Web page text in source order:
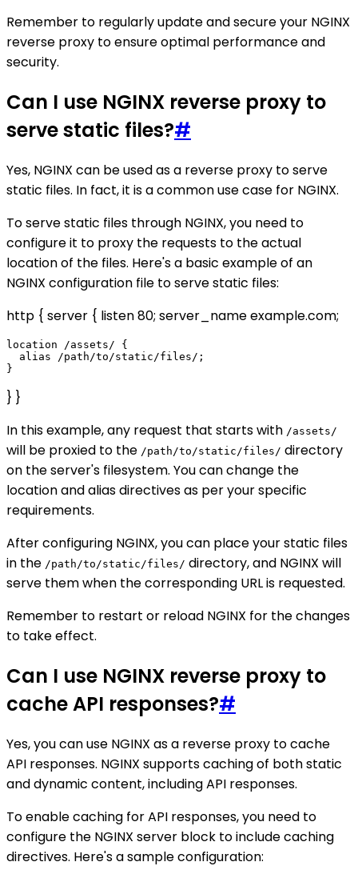
Remember to regularly update and secure your NGINX
reverse proxy to ensure optimal performance and
security.
Can I use NGINX reverse proxy to
serve static files?#
Yes, NGINX can be used as a reverse proxy to serve
static files. In fact, it is a common use case for NGINX.
To serve static files through NGINX, you need to
configure it to proxy the requests to the actual
location of the files. Here's a basic example of an
NGINX configuration file to serve static files:
http { server { listen 80; server_name example.com;
location /assets/ {
  alias /path/to/static/files/;
} }
In this example, any request that starts with /assets/
will be proxied to the /path/to/static/files/ directory
on the server's filesystem. You can change the
location and alias directives as per your specific
requirements.
After configuring NGINX, you can place your static files
in the /path/to/static/files/ directory, and NGINX will
serve them when the corresponding URL is requested.
Remember to restart or reload NGINX for the changes
to take effect.
Can I use NGINX reverse proxy to
cache API responses?#
Yes, you can use NGINX as a reverse proxy to cache
API responses. NGINX supports caching of both static
and dynamic content, including API responses.
To enable caching for API responses, you need to
configure the NGINX server block to include caching
directives. Here's a sample configuration: